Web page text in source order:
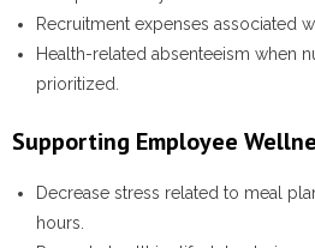
Recruitment expenses associated
Health-related absenteeism when
prioritized.
Supporting Employee
Decrease stress related to meal
hours.